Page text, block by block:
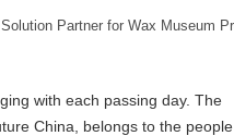
Partner for Wax Museum
with each passing day. The
China, belongs to the